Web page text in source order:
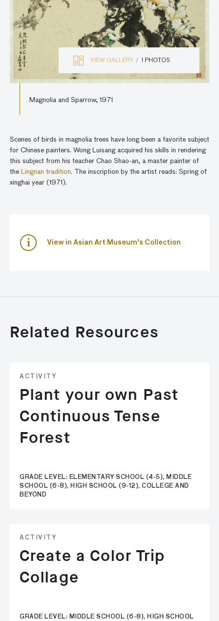
VIEW GALLERY 1 PHOTOS
Magnolia and Sparrow, 1971
Scenes of birds in magnolia trees have long been a favorite subject
for Chinese painters. Wong Luisang acquired his skills in rendering
this subject from his teacher Chao Shao-an, a master painter of
the Lingnan tradition. The inscription by the artist reads: Spring of
xinghai year (1971).
View in Asian Art Museum's Collection
Related Resources
ACTIVITY
Plant your own Past
Continuous Tense
Forest
GRADE LEVEL: ELEMENTARY SCHOOL (4-5), MIDDLE
SCHOOL (6-8), HIGH SCHOOL (9-12), COLLEGE AND
BEYOND
ACTIVITY
Create a Color Trip
Collage
GRADE LEVEL: MIDDLE SCHOOL (6-8), HIGH SCHOOL